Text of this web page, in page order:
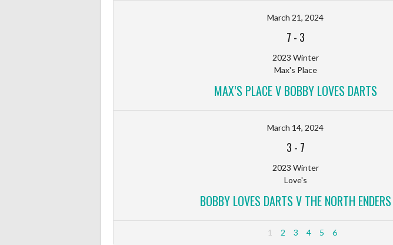
March 21, 2024
7 - 3
2023 Winter
Max's Place
MAX’S PLACE V BOBBY LOVES DARTS
March 14, 2024
3 - 7
2023 Winter
Love's
BOBBY LOVES DARTS V THE NORTH ENDERS
1 2 3 4 5 6